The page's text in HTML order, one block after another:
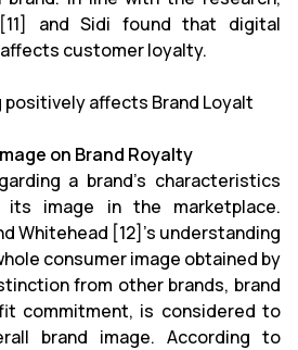
and Sidi found that digital
customer loyalty.
affects Brand Loyalt
on Brand Royalty
a brand's characteristics
image in the marketplace.
Whitehead [12]'s understanding
consumer image obtained by
from other brands, brand
commitment, is considered to
brand image. According to